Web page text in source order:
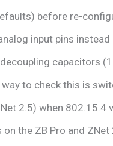
before re-
input pins instead
capacitors
to check this is
2.5) when
the ZB Pro and